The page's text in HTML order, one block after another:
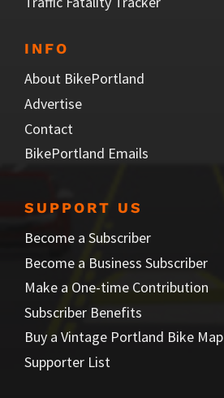
INFO
About BikePortland
Advertise
Contact
BikePortland Emails
SUPPORT US
Become a Subscriber
Become a Business Subscriber
Make a One-time Contribution
Subscriber Benefits
Buy a Vintage Portland Bike Map
Supporter List